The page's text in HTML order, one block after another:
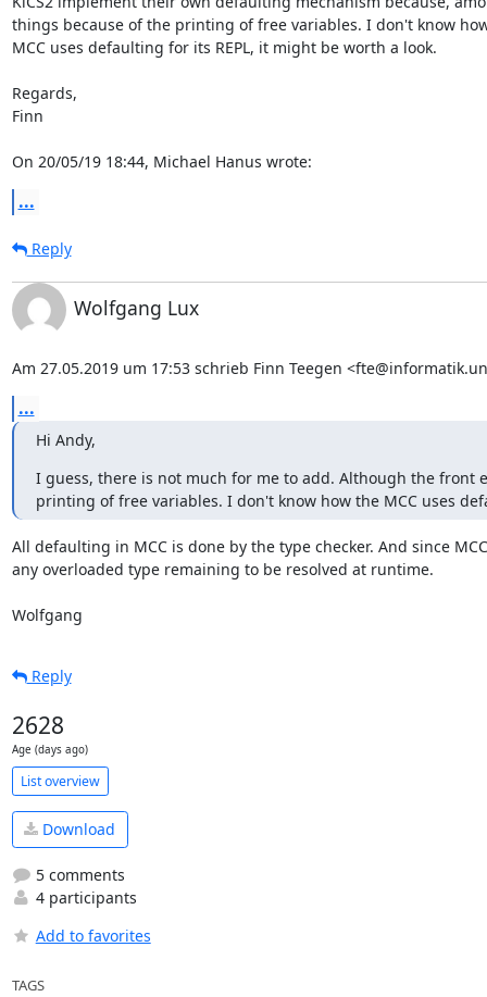
things because of the printing of free variables. I don't know
MCC uses defaulting for its REPL, it might be worth a look.
Regards,
Finn
On 20/05/19 18:44, Michael Hanus wrote:
...
Reply
Wolfgang Lux
Am 27.05.2019 um 17:53 schrieb Finn Teegen
...
Hi Andy,
I guess, there is not much for me to add. Although the front
printing of free variables. I don't know how the MCC uses
All defaulting in MCC is done by the type checker. And since
any overloaded type remaining to be resolved at runtime.
Wolfgang
Reply
2628
Age (days ago)
List overview
Download
5 comments
4 participants
Add to favorites
TAGS